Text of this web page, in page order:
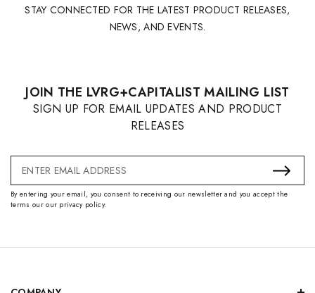
STAY CONNECTED FOR THE LATEST PRODUCT RELEASES,
NEWS, AND EVENTS.
JOIN THE LVRG+CAPITALIST MAILING LIST
SIGN UP FOR EMAIL UPDATES AND PRODUCT
RELEASES
Email
Address
By entering your email, you consent to receiving our newsletter and you accept the
terms our our privacy policy.